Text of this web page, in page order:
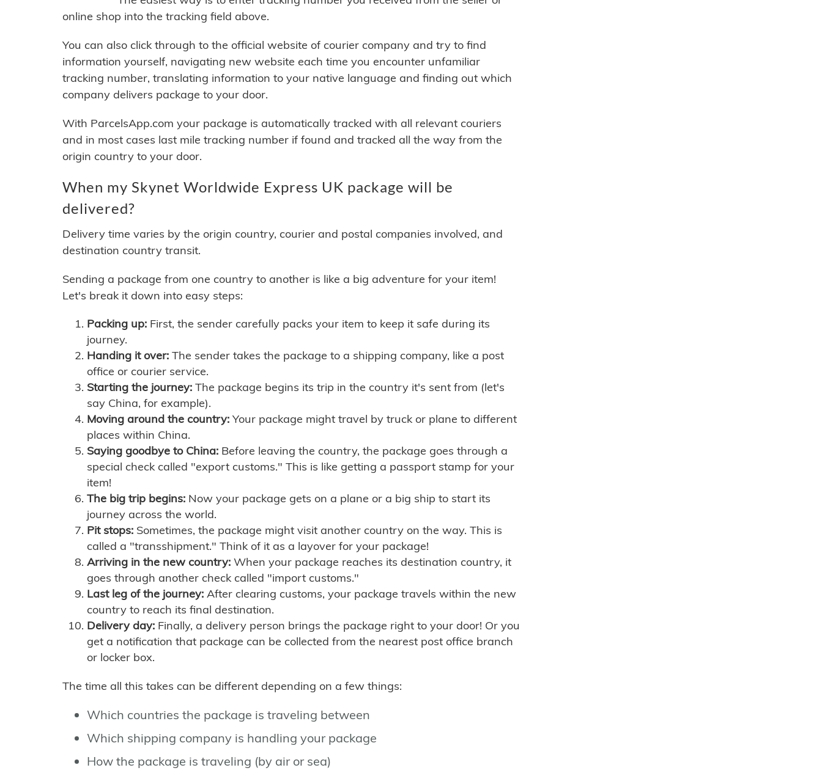
online shop into the tracking field above.
You can also click through to the official website of courier company and try to find
information yourself, navigating new website each time you encounter unfamiliar
tracking number, translating information to your native language and finding out which
company delivers package to your door.
With ParcelsApp.com your package is automatically tracked with all relevant couriers
and in most cases last mile tracking number if found and tracked all the way from the
origin country to your door.
When my Skynet Worldwide Express UK package will be
delivered?
Delivery time varies by the origin country, courier and postal companies involved, and
destination country transit.
Sending a package from one country to another is like a big adventure for your item!
Let's break it down into easy steps:
Packing up: First, the sender carefully packs your item to keep it safe during its
journey.
Handing it over: The sender takes the package to a shipping company, like a post
office or courier service.
Starting the journey: The package begins its trip in the country it's sent from (let's
say China, for example).
Moving around the country: Your package might travel by truck or plane to different
places within China.
Saying goodbye to China: Before leaving the country, the package goes through a
special check called "export customs." This is like getting a passport stamp for your
item!
The big trip begins: Now your package gets on a plane or a big ship to start its
journey across the world.
Pit stops: Sometimes, the package might visit another country on the way. This is
called a "transshipment." Think of it as a layover for your package!
Arriving in the new country: When your package reaches its destination country, it
goes through another check called "import customs."
Last leg of the journey: After clearing customs, your package travels within the new
country to reach its final destination.
Delivery day: Finally, a delivery person brings the package right to your door! Or you
get a notification that package can be collected from the nearest post office branch
or locker box.
The time all this takes can be different depending on a few things:
Which countries the package is traveling between
Which shipping company is handling your package
How the package is traveling (by air or sea)